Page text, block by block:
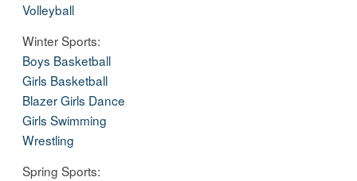
Volleyball
Winter Sports:
Boys Basketball
Girls Basketball
Blazer Girls Dance
Girls Swimming
Wrestling
Spring Sports: